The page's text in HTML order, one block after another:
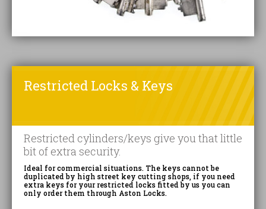
Restricted Locks & Keys
Restricted cylinders/keys give you that little
bit of extra security.
Ideal for commercial situations. The keys cannot be
duplicated by high street key cutting shops, if you need
extra keys for your restricted locks fitted by us you can
only order them through Aston Locks.